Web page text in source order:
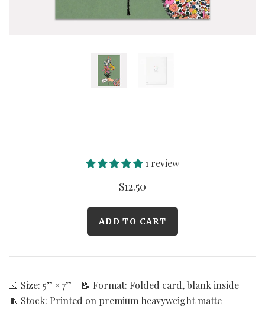
Thank You + Thinking Of You
Curated Gallery Wall Classic Collection
1 review
$12.50
📐 Size: 5” × 7” 📝 Format: Folded card, blank inside
🧵 Stock: Printed on premium heavyweight matte